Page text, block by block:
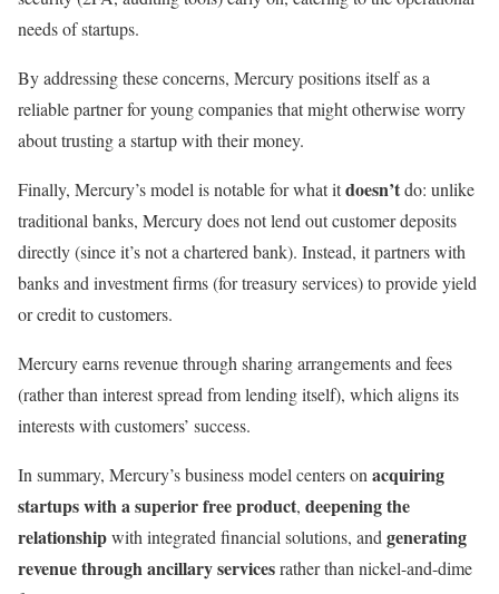
needs of startups.
By addressing these concerns, Mercury positions itself as a
reliable partner for young companies that might otherwise worry
about trusting a startup with their money.
Finally, Mercury’s model is notable for what itdoesn’tdo: unlike
traditional banks, Mercury does not lend out customer deposits
directly (since it’s not a chartered bank). Instead, it partners with
banks and investment firms (for treasury services) to provide yield
or credit to customers.
Mercury earns revenue through sharing arrangements and fees
(rather than interest spread from lending itself), which aligns its
interests with customers’ success.
In summary, Mercury’s business model centers onacquiring
startups with a superior free product, deepening the
relationshipwith integrated financial solutions, andgenerating
revenue through ancillary servicesrather than nickel-and-dime